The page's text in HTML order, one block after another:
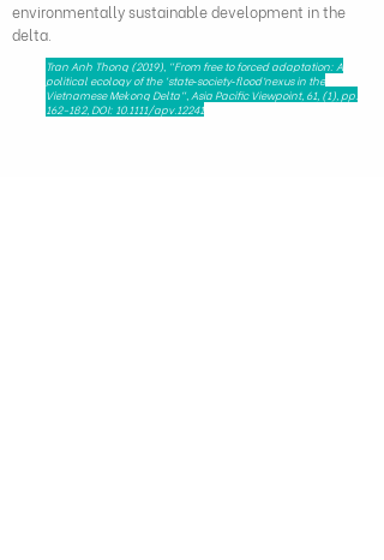
environmentally sustainable development in the
delta.
Tran Anh Thong (2019), "From free to forced adaptation: A
political ecology of the ‘state‐society‐flood’nexus in the
Vietnamese Mekong Delta", Asia Pacific Viewpoint, 61, (1), pp.
162-182, DOI: 10.1111/apv.12241